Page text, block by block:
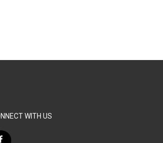
WITH US